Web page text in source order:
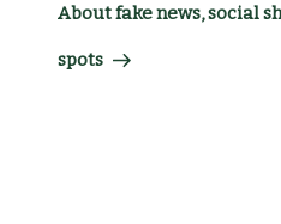
Post
About fake news, social
spots